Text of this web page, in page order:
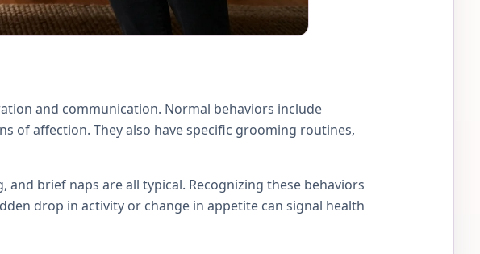
and communication. Normal behaviors include
of affection. They also have specific grooming routines,
brief naps are all typical. Recognizing these behaviors
drop in activity or change in appetite can signal health